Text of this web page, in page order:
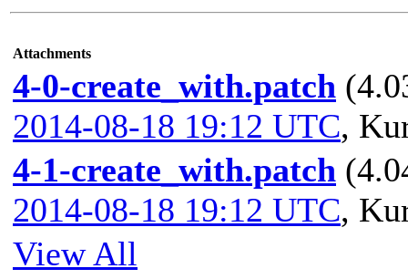
Attachments
4-0-create_with.patch
2014-08-18 19:12 UTC,
4-1-create_with.patch
2014-08-18 19:12 UTC,
View All